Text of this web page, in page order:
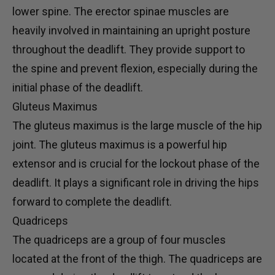
lower spine. The erector spinae muscles are
heavily involved in maintaining an upright posture
throughout the deadlift. They provide support to
the spine and prevent flexion, especially during the
initial phase of the deadlift.
Gluteus Maximus
The gluteus maximus is the large muscle of the hip
joint. The gluteus maximus is a powerful hip
extensor and is crucial for the lockout phase of the
deadlift. It plays a significant role in driving the hips
forward to complete the deadlift.
Quadriceps
The quadriceps are a group of four muscles
located at the front of the thigh. The quadriceps are